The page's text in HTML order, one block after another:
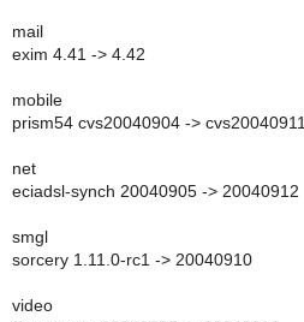
mail
exim 4.41 -> 4.42
mobile
prism54 cvs20040904 -> cvs20040911
net
eciadsl-synch 20040905 -> 20040912
smgl
sorcery 1.11.0-rc1 -> 20040910
video